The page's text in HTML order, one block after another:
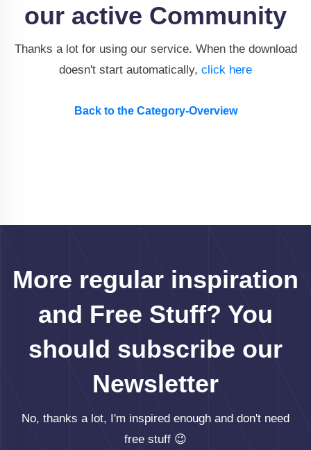
our active Community
Thanks a lot for using our service. When the download
doesn't start automatically, click here
Back to the Category-Overview
More regular inspiration
and Free Stuff? You
should subscribe our
Newsletter
No, thanks a lot, I'm inspired enough and don't need
free stuff 😉